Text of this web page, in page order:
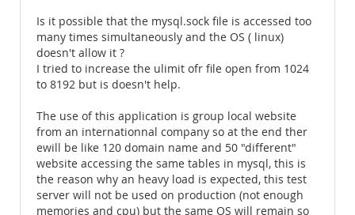
Is it possible that the mysql.sock file is accessed too
many times simultaneously and the OS ( linux)
doesn't allow it ?
I tried to increase the ulimit ofr file open from 1024
to 8192 but is doesn't help.
The use of this application is group local website
from an internationnal company so at the end ther
ewill be like 120 domain name and 50 "different"
website accessing the same tables in mysql, this is
the reason why an heavy load is expected, this test
server will not be used on production (not enough
memories and cpu) but the same OS will remain so